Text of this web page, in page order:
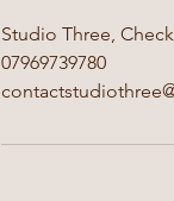
Studio Three,
07969739780